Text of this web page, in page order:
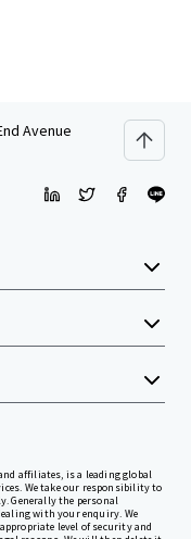
Avenue
affiliates, is a leading global
We take our responsibility to
Generally the personal
with your enquiry. We
level of security and